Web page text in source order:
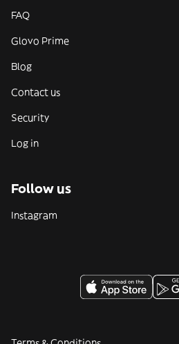
FAQ
Glovo Prime
Blog
Contact us
Security
Log in
Follow us
Instagram